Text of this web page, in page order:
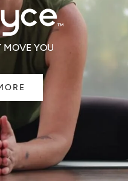
MOVE YOU